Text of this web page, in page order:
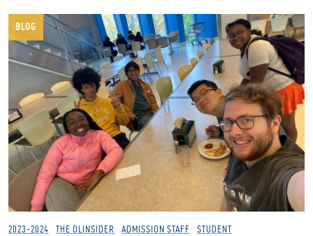
BLOG
2023-2024 THE OLINSIDER ADMISSION STAFF STUDENT